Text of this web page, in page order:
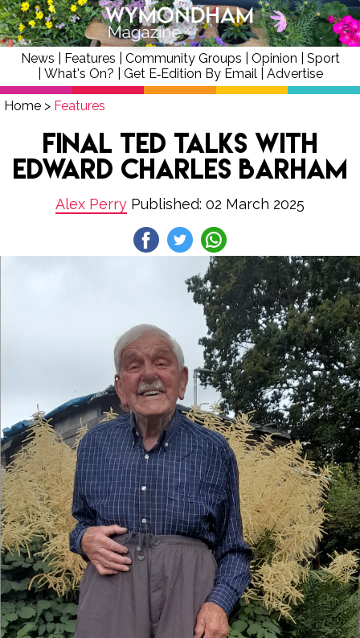
News Features Community Groups Opinion
Sport
What's On? Get E‑Edition By Email| Advertise
Home > Features
Final Ted Talks with
Edward Charles Barham
Alex Perry Published: 02 March 2025